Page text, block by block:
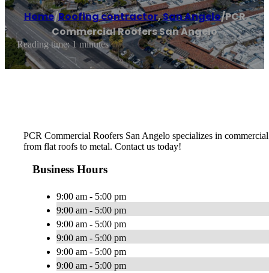
Home/Roofing contractor,San Angelo/PCR
Commercial Roofers San Angelo
Reading time: 1 minutes
PCR Commercial Roofers San Angelo specializes in
from flat roofs to metal. Contact us today!
Business Hours
9:00 am - 5:00 pm
9:00 am - 5:00 pm
9:00 am - 5:00 pm
9:00 am - 5:00 pm
9:00 am - 5:00 pm
9:00 am - 5:00 pm